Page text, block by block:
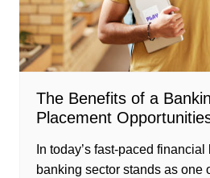
The Benefits of a
Placement
In today’s fast-paced
banking sector stands as one